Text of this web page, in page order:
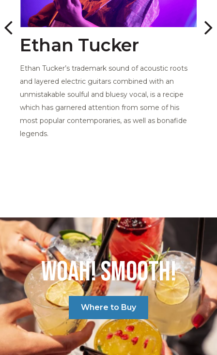
Ethan Tucker
Ethan Tucker’s trademark sound of acoustic roots
and layered electric guitars combined with an
unmistakable soulful and bluesy vocal, is a recipe
which has garnered attention from some of his
most popular contemporaries, as well as bonafide
legends.
WOAH! SMOOTH!
Where to Buy